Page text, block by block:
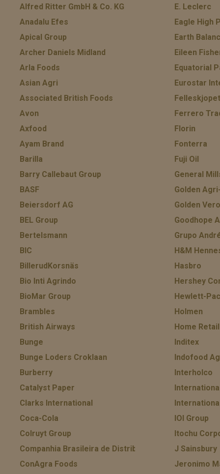
Alfred Ritter GmbH & Co. KG
Anadalu Efes
Apical Group
Archer Daniels Midland
Arla Foods
Asian Agri
Associated British Foods
Avon
Axfood
Ayam Brand
Barilla
Barry Callebaut Group
BASF
Beiersdorf AG
BEL Group
Bertelsmann
BIC
BillerudKorsnäs
Bio Inti Agrindo
BioMar Group
Brambles
British Airways
Bunge
Bunge Loders Croklaan
Burberry
Catalyst Paper
Clarks International
Coca-Cola
Colruyt Group
Companhia Brasileira de Distribuicao GPA
ConAgra Foods
E. Leclerc
Eagle High
Earth
Eileen
Equatorial
Eurostar
Felleskjopet
Ferrero
Florin
Fonterra
Fuji Oil
General
Golden
Golden
Goodhope
Grupo
H&M
Hasbro
Hershey
Hewlett-
Holmen
Home
Inditex
Indofood
Interholco
IOI Group
Itochu
J Sainsbury
Jeronimo